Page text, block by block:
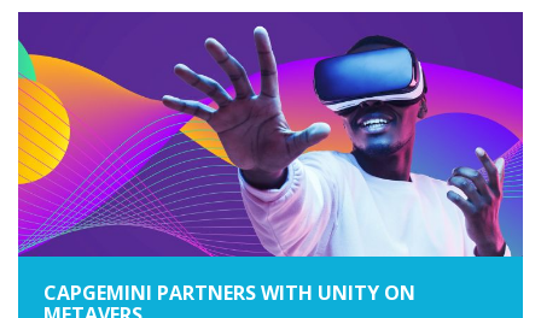
CAPGEMINI PARTNERS WITH UNITY ON